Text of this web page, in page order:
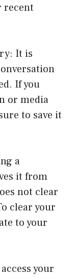
recent
It is
If you
or media
to save it
a
it from
not clear
clear your
to your
your